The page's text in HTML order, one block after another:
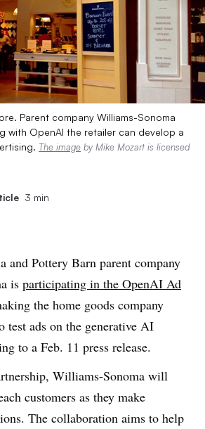
Parent company Williams-Sonoma
with OpenAI the retailer can develop a
The image by Mike Mozart is licensed
3 min
and Pottery Barn parent company
is participating in the OpenAI Ad
the home goods company
test ads on the generative AI
to a Feb. 11 press release.
Williams-Sonoma will
customers as they make
The collaboration aims to help